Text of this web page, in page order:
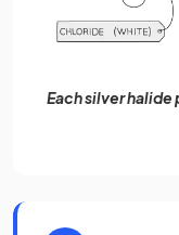
Each silver